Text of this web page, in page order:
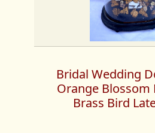
Bridal Wedding
Orange
Brass Bird